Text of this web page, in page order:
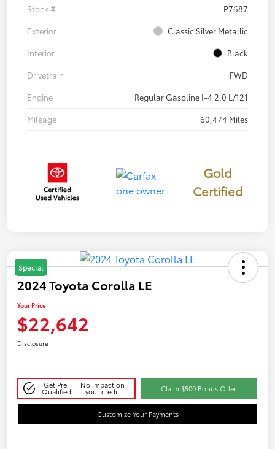
Stock #
P7687
Exterior
Classic Silver Metallic
Interior
Black
Drivetrain
FWD
Engine
Regular Gasoline I-4 2.0 L/121
Mileage
60,474 Miles
Gold
Certified
Special
2024 Toyota Corolla LE
Your Price
$22,642
Disclosure
Get Pre-
Qualified
No impact on
your credit Claim $500 Bonus Offer
Customize Your Payments